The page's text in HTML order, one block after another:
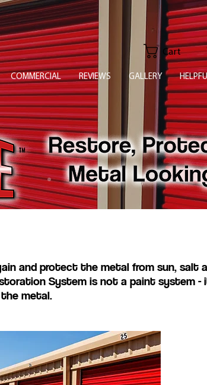
and protect the metal from sun, salt
System is not a paint system
metal.
Cart
COMMERCIAL REVIEWS GALLERY